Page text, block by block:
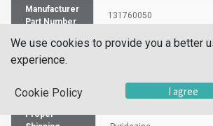
Manufacturer
Part Number
131760050
CAS Number 289-80-5
UN Number
Proper
We use cookies to provide you a better
experience.
Cookie Policy I agree